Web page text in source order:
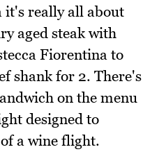
it's really all about
aged steak with
Fiorentina to
shank for 2. There's
on the menu
designed to
a wine flight.